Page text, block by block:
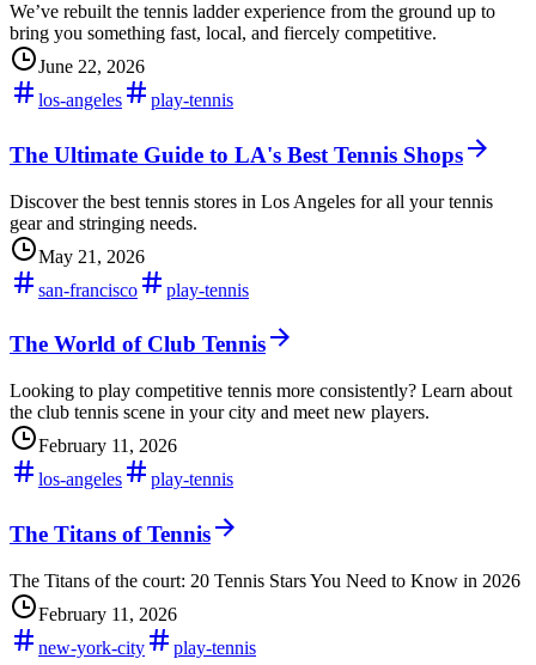
We’ve rebuilt the tennis ladder experience from the ground up to
bring you something fast, local, and fiercely competitive.
June 22, 2026
los-angeles
play-tennis
The Ultimate Guide to LA's Best Tennis Shops
Discover the best tennis stores in Los Angeles for all your tennis
gear and stringing needs.
May 21, 2026
san-francisco
play-tennis
The World of Club Tennis
Looking to play competitive tennis more consistently? Learn about
the club tennis scene in your city and meet new players.
February 11, 2026
los-angeles
play-tennis
The Titans of Tennis
The Titans of the court: 20 Tennis Stars You Need to Know in 2026
February 11, 2026
new-york-city
play-tennis